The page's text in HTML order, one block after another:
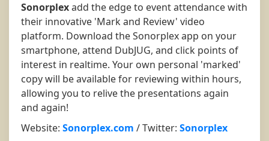
Sonorplexadd the edge to event attendance with
their innovative 'Mark and Review' video
platform. Download the Sonorplex app on your
smartphone, attend DubJUG, and click points of
interest in realtime. Your own personal 'marked'
copy will be available for reviewing within hours,
allowing you to relive the presentations again
and again!
Website: Sonorplex.com / Twitter: Sonorplex